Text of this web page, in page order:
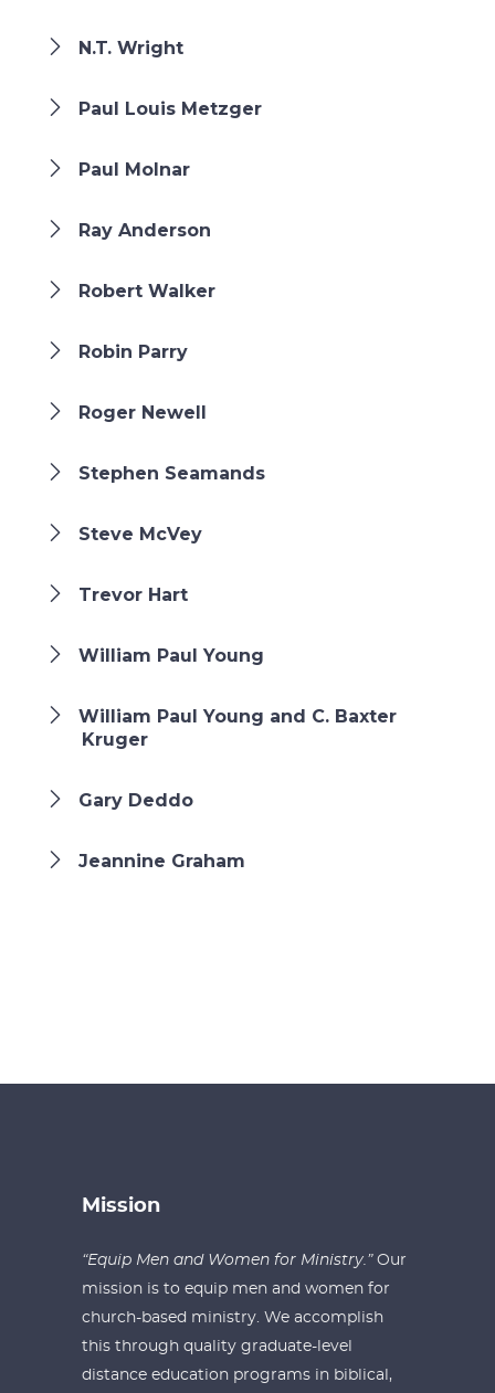
N.T. Wright
Paul Louis Metzger
Paul Molnar
Ray Anderson
Robert Walker
Robin Parry
Roger Newell
Stephen Seamands
Steve McVey
Trevor Hart
William Paul Young
William Paul Young and C. Baxter
Kruger
Gary Deddo
Jeannine Graham
Mission
“Equip Men and Women for Ministry.” Our
mission is to equip men and women for
church-based ministry. We accomplish
this through quality graduate-level
distance education programs in biblical,